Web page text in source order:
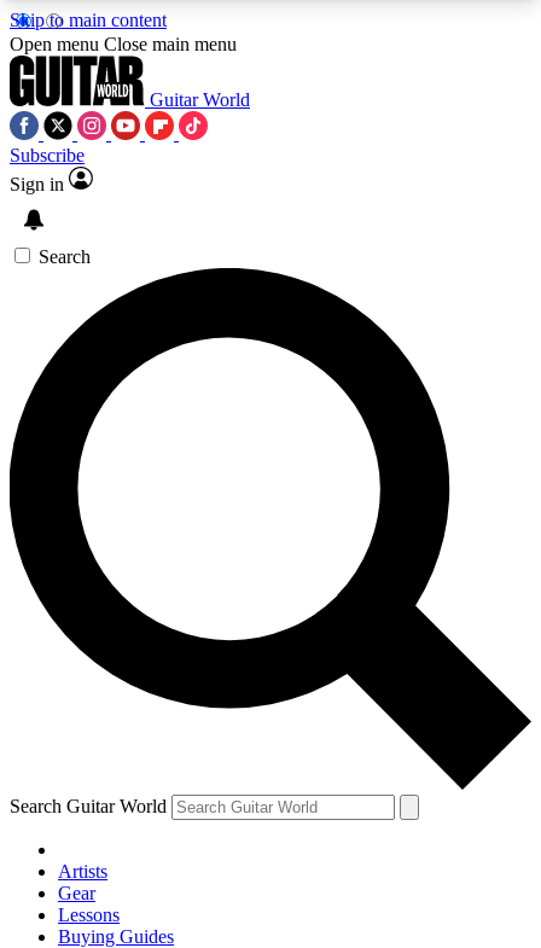
Skip to main content
5
PREMIUM BENEFITSACCESS AVAILABLE
SIGN UP TO GUITAR WORLD
BACKSTAGE PASS
For the quickest way to join, enter your email
below. We’ll send a confirmation email and sign
you up to Guitar World newsletters with the latest
news, gear reviews, lessons and exclusive offers.
Contact me with news and offers from other Future
brands
By submitting your information you agree to theTerms & Conditions
and are aged 16 or over.
Open menu Close main menu
Guitar World
Subscribe
Sign in
Search
Search Guitar World
Artists
Gear
Lessons
Buying Guides